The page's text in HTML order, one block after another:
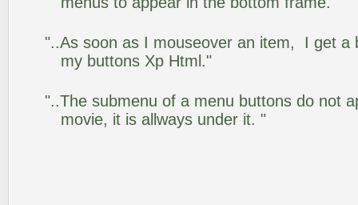
"..As soon as I mouseover an item, I get a
my buttons Xp Html."
"..The submenu of a menu buttons do not
movie, it is allways under it. "